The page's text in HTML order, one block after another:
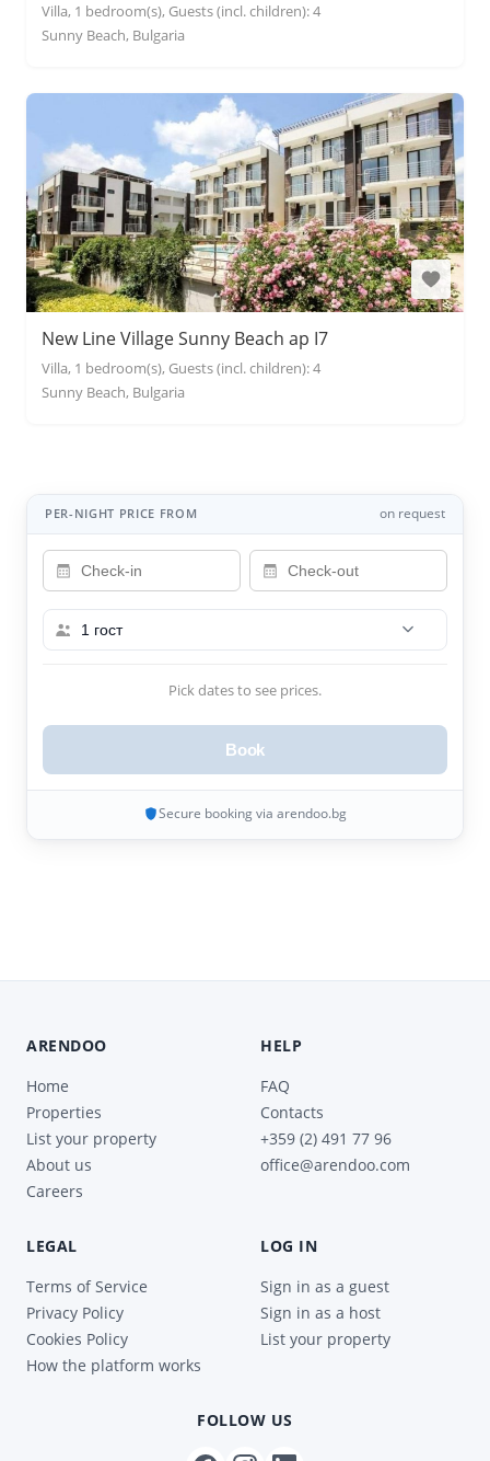
Villa, 1 bedroom(s), Guests (incl. children): 4
Sunny Beach, Bulgaria
New Line Village Sunny Beach ap I7
Villa, 1 bedroom(s), Guests (incl. children): 4
Sunny Beach, Bulgaria
PER-NIGHT PRICE FROM on request
1 гост
Pick dates to see prices.
Book
Secure booking via arendoo.bg
ARENDOO
Home
Properties
List your property
About us
Careers
HELP
FAQ
Contacts
+359 (2) 491 77 96
office@arendoo.com
LEGAL
Terms of Service
Privacy Policy
Cookies Policy
How the platform works
LOG IN
Sign in as a guest
Sign in as a host
List your property
FOLLOW US